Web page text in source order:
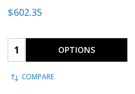
$602.35
Quantity: OPTIONS
COMPARE